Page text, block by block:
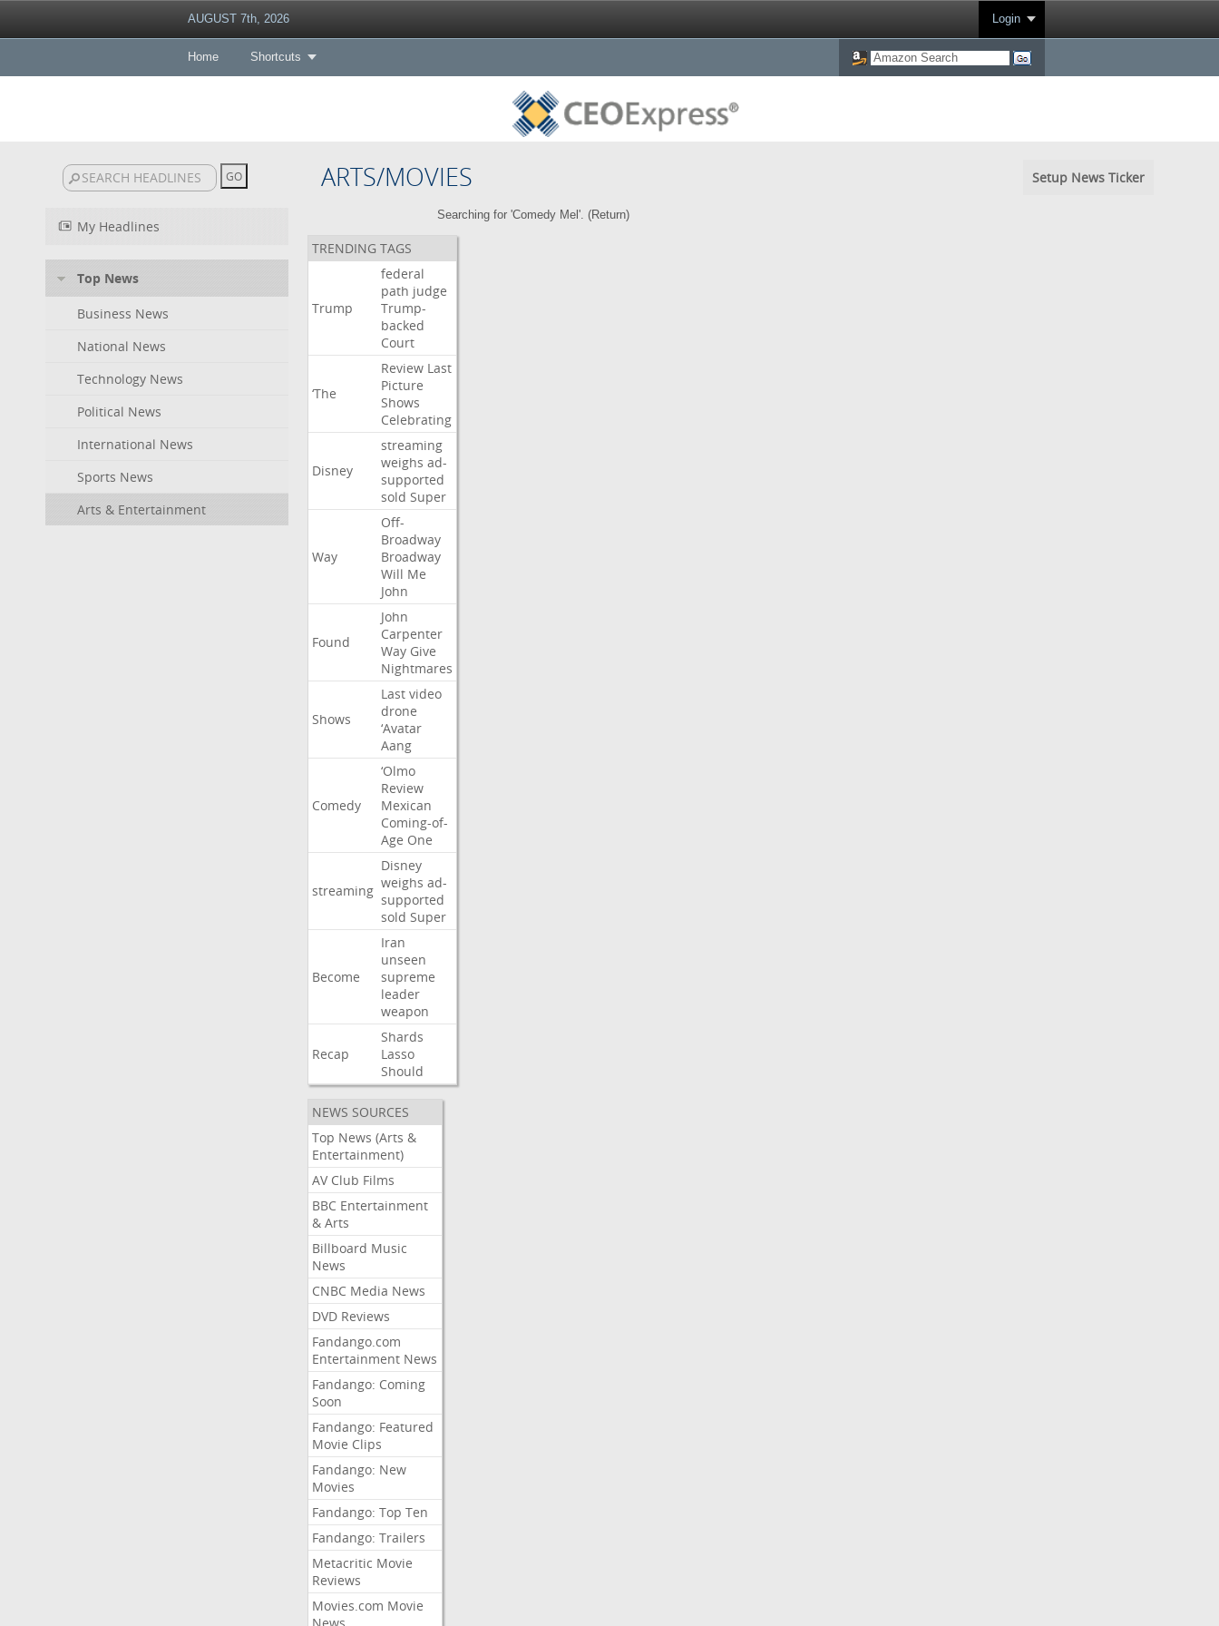
AUGUST 7th, 2026 Login
Home Shortcuts
ARTS/MOVIES Setup News Ticker
My Headlines
Top News
Business News
National News
Technology News
Political News
International News
Sports News
Arts & Entertainment
Searching for 'Comedy Mel'. (Return)
TRENDING TAGS
Trump
federal
path judge
Trump-
backed
Court
‘The
Review Last
Picture
Shows
Celebrating
Disney
streaming
weighs ad-
supported
sold Super
Way
Off-
Broadway
Broadway
Will Me
John
Found
John
Carpenter
Way Give
Nightmares
Shows
Last video
drone
‘Avatar
Aang
Comedy
‘Olmo
Review
Mexican
Coming-of-
Age One
streaming
Disney
weighs ad-
supported
sold Super
Become
Iran
unseen
supreme
leader
weapon
Recap
Shards
Lasso
Should
NEWS SOURCES
Top News (Arts &
Entertainment)
AV Club Films
BBC Entertainment
& Arts
Billboard Music
News
CNBC Media News
DVD Reviews
Fandango.com
Entertainment News
Fandango: Coming
Soon
Fandango: Featured
Movie Clips
Fandango: New
Movies
Fandango: Top Ten
Fandango: Trailers
Metacritic Movie
Reviews
Movies.com Movie